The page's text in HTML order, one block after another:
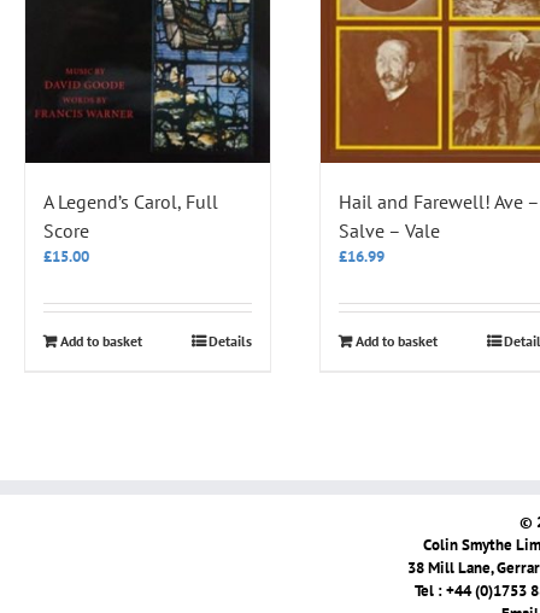
A Legend’s Carol, Full
Score
£15.00
Add to basket Details
Hail and Farewell! Ave –
Salve – Vale
£16.99
Add to basket
©
Colin Smythe
38 Mill Lane,
Tel : +44 (0)1753